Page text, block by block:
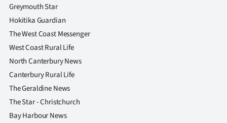
Greymouth Star
Hokitika Guardian
The West Coast Messenger
West Coast Rural Life
North Canterbury News
Canterbury Rural Life
The Geraldine News
The Star - Christchurch
Bay Harbour News